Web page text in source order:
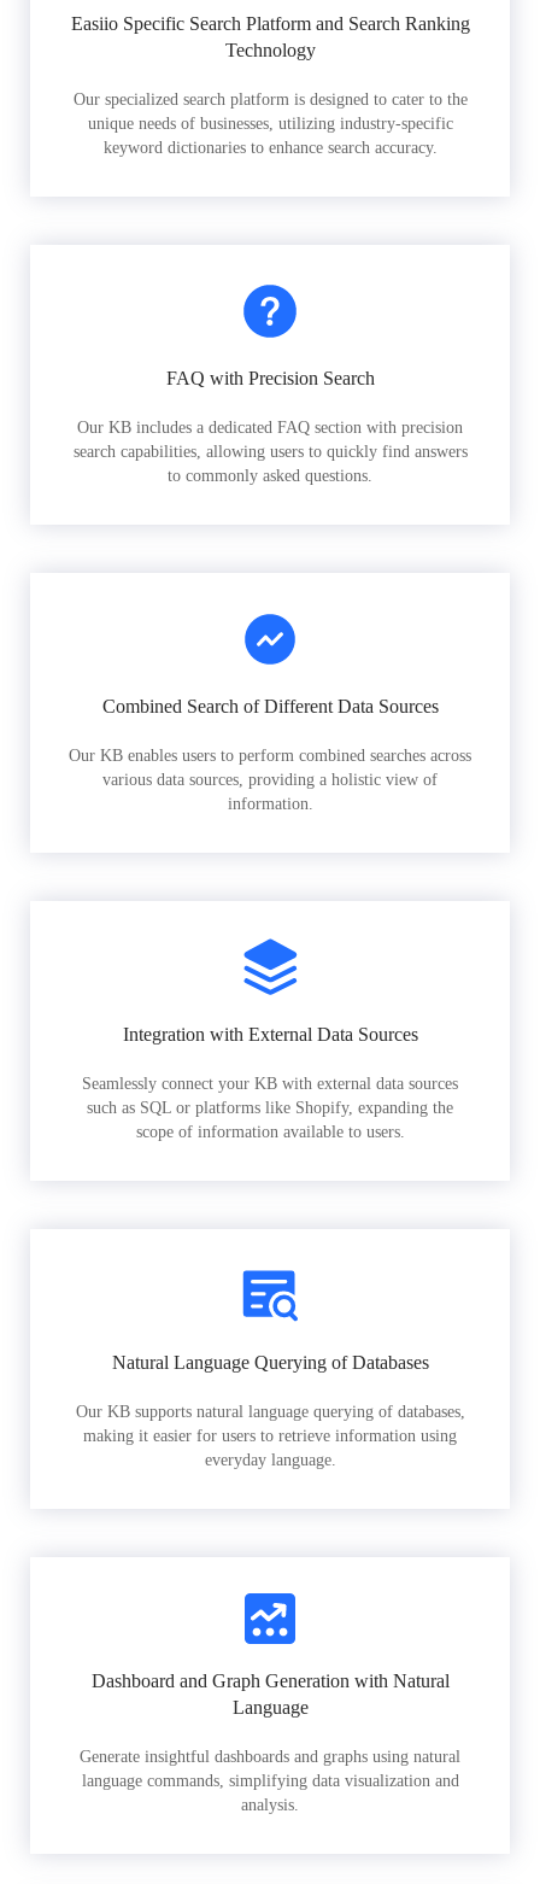
Easiio Specific Search Platform and Search Ranking
Technology
Our specialized search platform is designed to cater to the
unique needs of businesses, utilizing industry-specific
keyword dictionaries to enhance search accuracy.
FAQ with Precision Search
Our KB includes a dedicated FAQ section with precision
search capabilities, allowing users to quickly find answers
to commonly asked questions.
Combined Search of Different Data Sources
Our KB enables users to perform combined searches across
various data sources, providing a holistic view of
information.
Integration with External Data Sources
Seamlessly connect your KB with external data sources
such as SQL or platforms like Shopify, expanding the
scope of information available to users.
Natural Language Querying of Databases
Our KB supports natural language querying of databases,
making it easier for users to retrieve information using
everyday language.
Dashboard and Graph Generation with Natural
Language
Generate insightful dashboards and graphs using natural
language commands, simplifying data visualization and
analysis.